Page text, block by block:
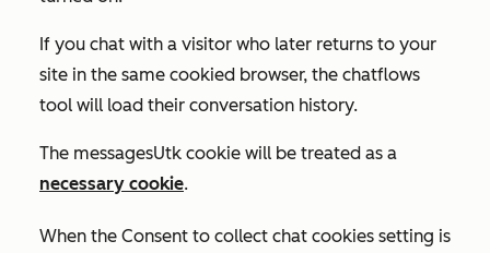
If you chat with a visitor who later returns to your
site in the same cookied browser, the chatflows
tool will load their conversation history.
The messagesUtk cookie will be treated as a
necessary cookie.
When the Consent to collect chat cookies setting is